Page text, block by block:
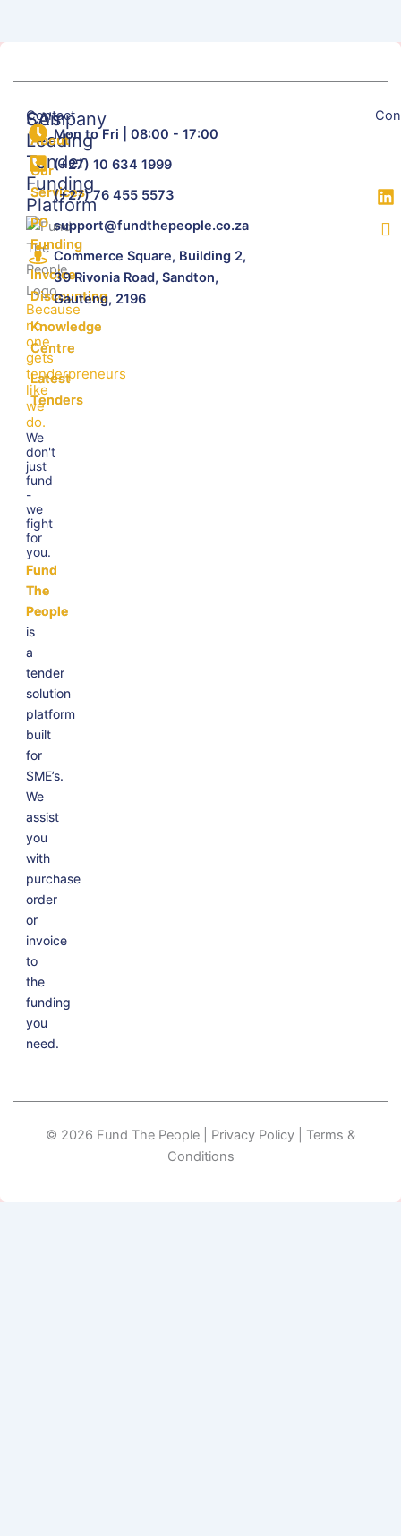
SA's
Leading
Tender
Funding
Platform
Because
no
one
gets
tenderpreneurs
like
we
do.
We
don't
just
fund
-
we
fight
for
you.
Fund
The
People
is
a
tender
solution
platform
built
for
SME’s.
We
assist
you
with
purchase
order
or
invoice
to
the
funding
you
need.
Company
About
Our
Services
PO
Funding
Invoice
Discounting
Knowledge
Centre
Latest
Tenders
Contact
Mon to Fri | 08:00 - 17:00
(+27) 10 634 1999
(+27) 76 455 5573
support@fundthepeople.co.za
Commerce Square, Building 2,
39 Rivonia Road, Sandton,
Gauteng, 2196
© 2026 Fund The People | Privacy Policy | Terms &
Conditions